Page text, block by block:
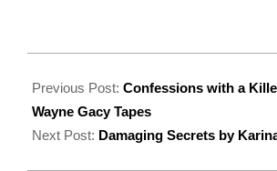
08-
13
Previous Post: Confessions with a
Wayne Gacy Tapes
Next Post: Damaging Secrets by